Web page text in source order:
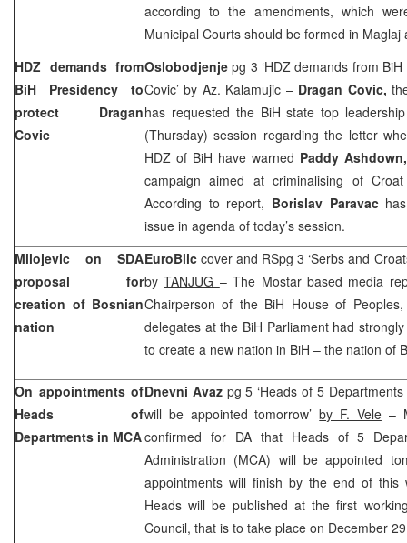
according to the amendments, which
Municipal Courts should be formed in Maglaj
HDZ demands from
BiH Presidency to
protect Dragan
Covic
Oslobodjenjepg 3 ‘HDZ demands from
Covic’ by Az. Kalamujic – Dragan Covic,
has requested the BiH state top
(Thursday) session regarding the letter
HDZ of BiH have warned Paddy
campaign aimed at criminalising of
According to report, Borislav Paravac
issue in agenda of today’s session.
Milojevic on SDA
proposal for
creation of Bosnian
nation
EuroBliccover and RSpg 3 ‘Serbs and
byTANJUG – The Mostar based media
Chairperson of the BiH House of
delegates at the BiH Parliament had
to create a new nation in BiH – the nation of
On appointments of
Heads of
Departments in MCA
Dnevni Avazpg 5 ‘Heads of 5
will be appointed tomorrow’by F. Vele–
confirmed for DA that Heads of 5
Administration (MCA) will be appointed
appointments will finish by the end of
Heads will be published at the first
Council, that is to take place on December